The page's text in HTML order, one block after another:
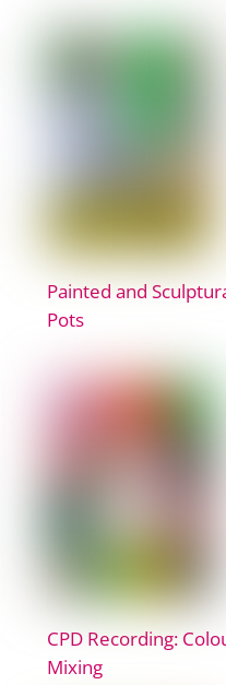
Painted and
Pots
CPD Recording:
Mixing